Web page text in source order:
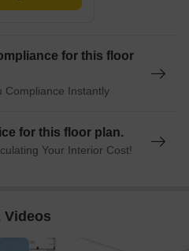
for this floor
Compliance Instantly
for this floor plan.
Your Interior Cost!
Videos